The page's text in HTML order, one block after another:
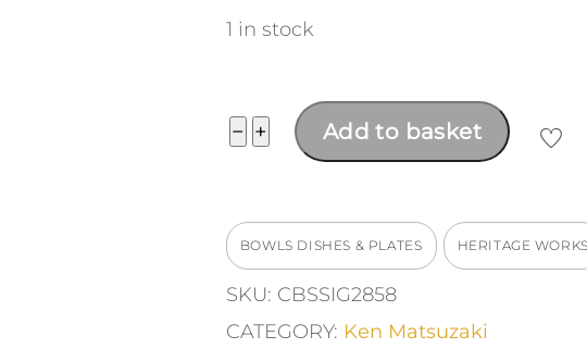
1 in stock
− Large
Charger
+ Add to basket
BOWLS DISHES & PLATES HERITAGE
SKU: CBSSIG2858
CATEGORY: Ken Matsuzaki